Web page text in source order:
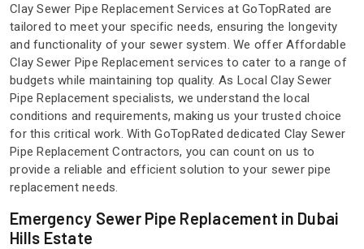
Clay Sewer Pipe Replacement Services at GoTopRated are
tailored to meet your specific needs, ensuring the longevity
and functionality of your sewer system. We offer Affordable
Clay Sewer Pipe Replacement services to cater to a range of
budgets while maintaining top quality. As Local Clay Sewer
Pipe Replacement specialists, we understand the local
conditions and requirements, making us your trusted choice
for this critical work. With GoTopRated dedicated Clay Sewer
Pipe Replacement Contractors, you can count on us to
provide a reliable and efficient solution to your sewer pipe
replacement needs.
Emergency Sewer Pipe Replacement in Dubai
Hills Estate